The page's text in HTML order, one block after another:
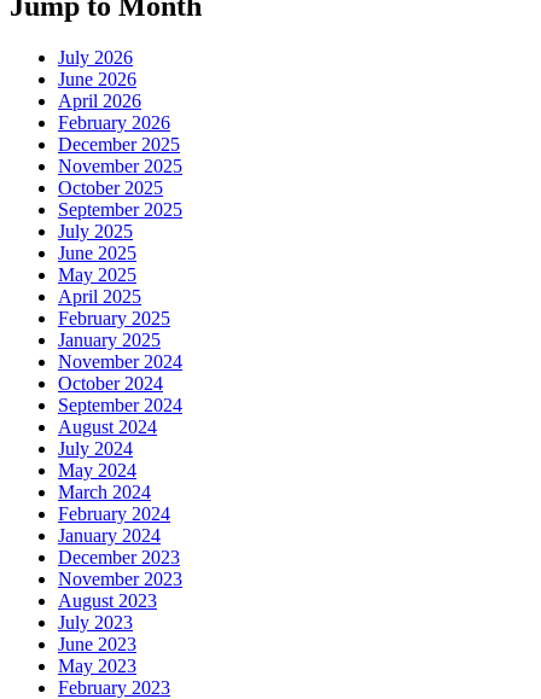
July 2026
June 2026
April 2026
February 2026
December 2025
November 2025
October 2025
September 2025
July 2025
June 2025
May 2025
April 2025
February 2025
January 2025
November 2024
October 2024
September 2024
August 2024
July 2024
May 2024
March 2024
February 2024
January 2024
December 2023
November 2023
August 2023
July 2023
June 2023
May 2023
February 2023